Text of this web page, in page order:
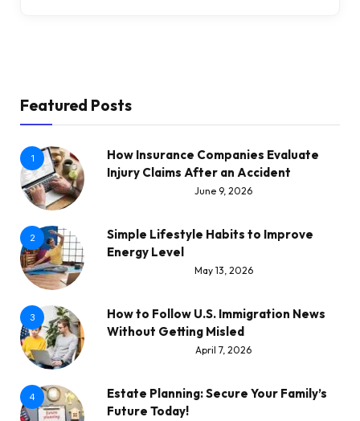
Featured Posts
1
How Insurance Companies Evaluate
Injury Claims After an Accident
June 9, 2026
2
Simple Lifestyle Habits to Improve
Energy Level
May 13, 2026
3
How to Follow U.S. Immigration News
Without Getting Misled
April 7, 2026
4
Estate Planning: Secure Your Family’s
Future Today!